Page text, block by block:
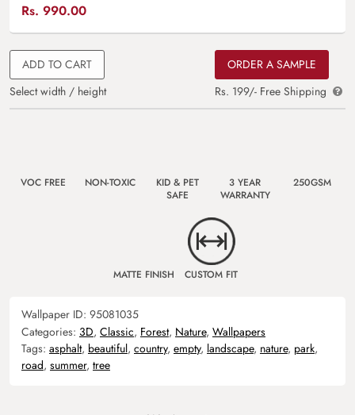
Rs. 990.00
ADD TO CART
Select width / height
ORDER A SAMPLE
Rs. 199/- Free Shipping
VOC FREE NON-TOXIC
KID & PET
SAFE
3 YEAR
WARRANTY
250GSM
MATTE FINISH CUSTOM FIT
Wallpaper ID: 95081035
Categories: 3D, Classic, Forest, Nature, Wallpapers
Tags: asphalt, beautiful, country, empty, landscape, nature, park,
road, summer, tree